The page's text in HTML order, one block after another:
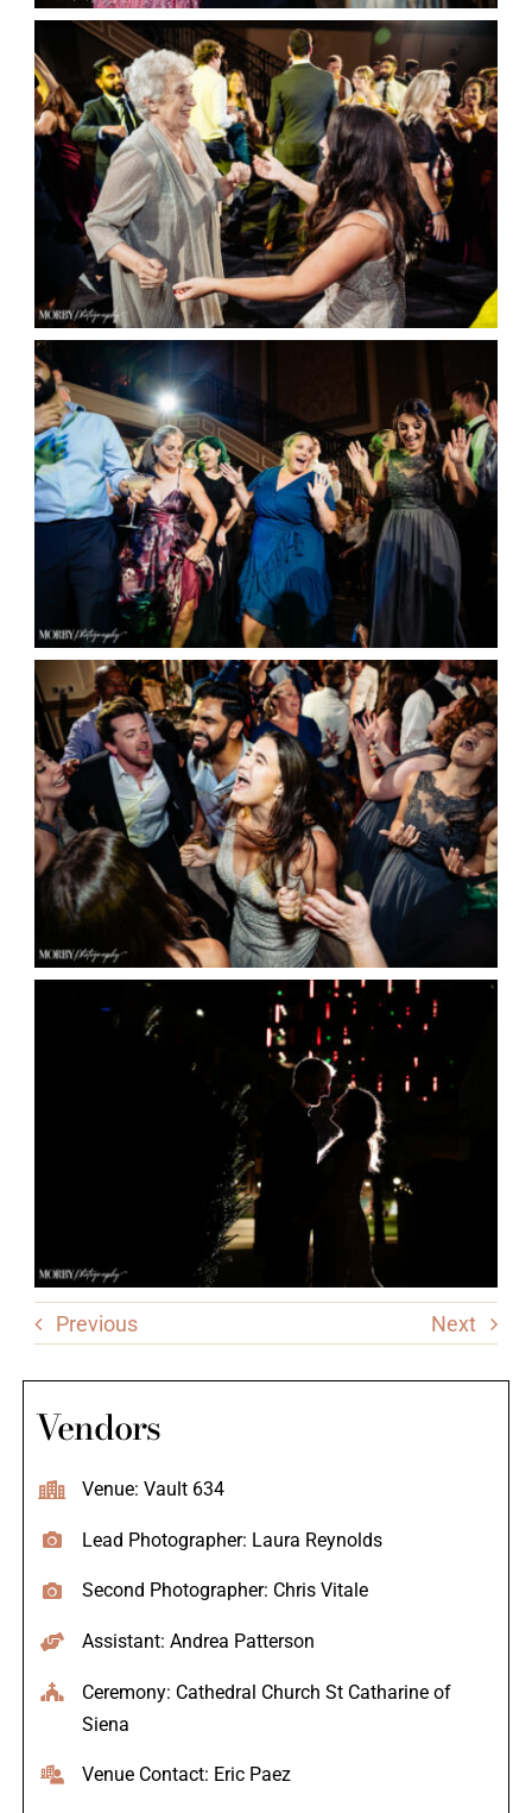
Previous Next
Vendors
Venue: Vault 634
Lead Photographer: Laura Reynolds
Second Photographer: Chris Vitale
Assistant: Andrea Patterson
Ceremony: Cathedral Church St Catharine of
Siena
Venue Contact: Eric Paez